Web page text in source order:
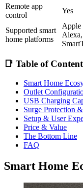
Remote app
control
Yes
Supported smart
home platforms
Apple
📑 Table of
Smart Home
Outlet
USB Charging
Surge Protection
Setup & User
Price & Value
The Bottom Line
FAQ
Smart Home